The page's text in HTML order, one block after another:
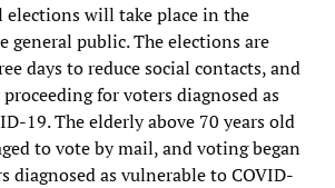
elections will take place in the
general public. The elections are
days to reduce social contacts, and
for voters diagnosed as
19. The elderly above 70 years old
to vote by mail, and voting began
diagnosed as vulnerable to COVID-